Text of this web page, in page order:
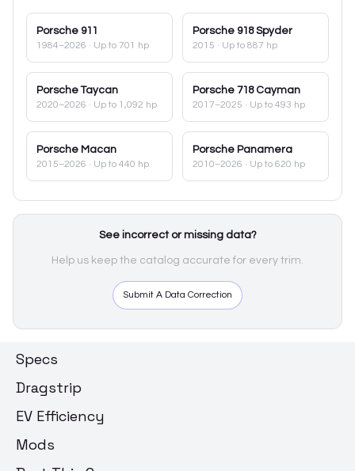
Porsche 911
1984–2026 · Up to 701 hp
Porsche 918 Spyder
2015 · Up to 887 hp
Porsche Taycan
2020–2026 · Up to 1,092 hp
Porsche 718 Cayman
2017–2025 · Up to 493 hp
Porsche Macan
2015–2026 · Up to 440 hp
Porsche Panamera
2010–2026 · Up to 620 hp
See incorrect or missing data?
Help us keep the catalog accurate for every trim.
Submit A Data Correction
Specs
Dragstrip
EV Efficiency
Mods